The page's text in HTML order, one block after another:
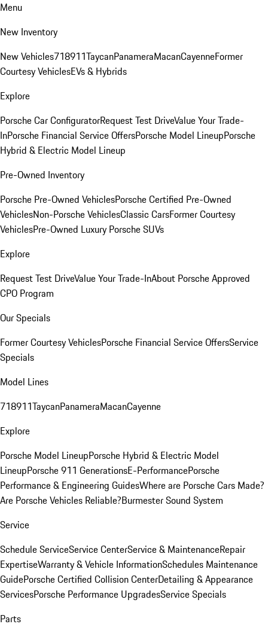
Menu
New Inventory
New Vehicles718911TaycanPanameraMacanCayenneFormer
Courtesy VehiclesEVs & Hybrids
Explore
Porsche Car ConfiguratorRequest Test DriveValue Your Trade-
InPorsche Financial Service OffersPorsche Model LineupPorsche
Hybrid & Electric Model Lineup
Pre-Owned Inventory
Porsche Pre-Owned VehiclesPorsche Certified Pre-Owned
VehiclesNon-Porsche VehiclesClassic CarsFormer Courtesy
VehiclesPre-Owned Luxury Porsche SUVs
Explore
Request Test DriveValue Your Trade-InAbout Porsche Approved
CPO Program
Our Specials
Former Courtesy VehiclesPorsche Financial Service OffersService
Specials
Model Lines
718911TaycanPanameraMacanCayenne
Explore
Porsche Model LineupPorsche Hybrid & Electric Model
LineupPorsche 911 GenerationsE-PerformancePorsche
Performance & Engineering GuidesWhere are Porsche Cars Made?
Are Porsche Vehicles Reliable?Burmester Sound System
Service
Schedule ServiceService CenterService & MaintenanceRepair
ExpertiseWarranty & Vehicle InformationSchedules Maintenance
GuidePorsche Certified Collision CenterDetailing & Appearance
ServicesPorsche Performance UpgradesService Specials
Parts